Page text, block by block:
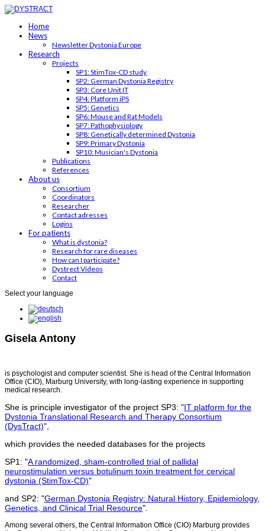
Home
News
Newsletter Dystonia Europe
Research
Projects
SP1: StimTox-CD study
SP2: German Dystonia Registry
SP3: Core Unit IT
SP4: Platform iPS
SP5: Genetics
SP6: Mouse and Rat Models
SP7: Pathophysiology
SP8: Genetically determined Dystonia
SP9: Primary Dystonia
SP10: Musician's Dystonia
Publications
References
About us
Consortium
Coordinators
Researcher
Contact adresses
Logins
For patients
What is dystonia?
Research for rare diseases
How can I participate?
Dystrect Videos
Contact
Select your language
Gisela Antony
is psychologist and computer scientist. She is head of the Central Information
Office (CIO), Marburg University, with long-lasting experience in supporting
medical research.
She is principle investigator of the project SP3: "IT platform for the
Dystonia Translational Research and Therapy Consortium
(DysTract)",
which provides the needed databases for the projects
SP1: "A randomized, sham-controlled trial of pallidal
neurostimulation versus botulinum toxin treatment for cervical
dystonia (StimTox-CD)"
and SP2: "German Dystonia Registry: Natural History, Epidemiology,
Genetics, and Clinical Trial Resource".
Among several others, the Central Information Office (CIO) Marburg provides